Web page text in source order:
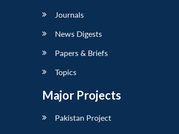
Journals
News Digests
Papers & Briefs
Topics
Major Projects
Pakistan Project